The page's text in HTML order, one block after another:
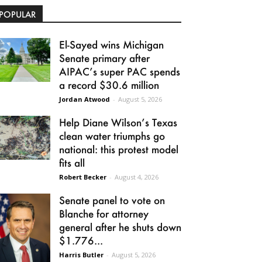
El-Sayed wins Michigan
Senate primary after
AIPAC’s super PAC spends
a record $30.6 million
Jordan Atwood - August 5, 2026
Help Diane Wilson’s Texas
clean water triumphs go
national: this protest model
fits all
Robert Becker - August 4, 2026
Senate panel to vote on
Blanche for attorney
general after he shuts down
$1.776...
Harris Butler - August 5, 2026